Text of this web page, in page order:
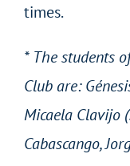
times.
* The students
Club are:
Micaela Clavijo
Cabascango,